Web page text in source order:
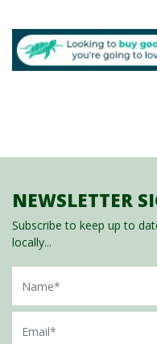
NEWSLETTER
Subscribe to keep up to
locally...
Name
Email